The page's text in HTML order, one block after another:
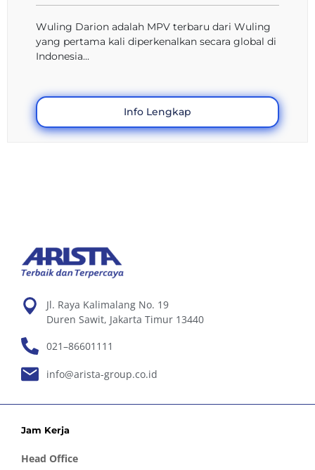
Wuling Darion adalah MPV terbaru dari Wuling
yang pertama kali diperkenalkan secara global di
Indonesia...
Info Lengkap
Jl. Raya Kalimalang No. 19
Duren Sawit, Jakarta Timur 13440
021–86601111
info@arista-group.co.id
Jam Kerja
Head Office